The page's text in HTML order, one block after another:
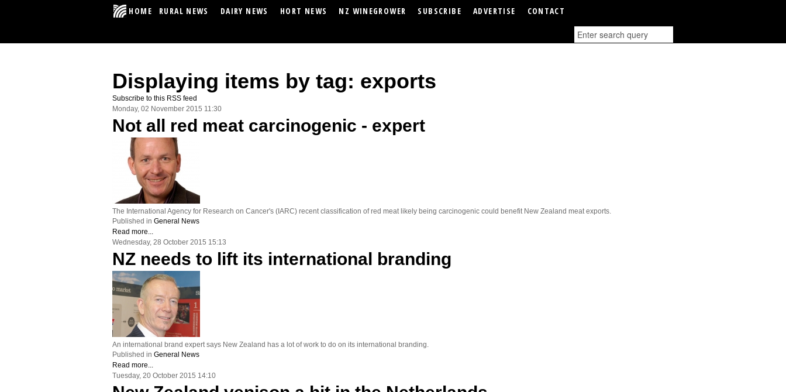
HOME RURAL NEWS DAIRY NEWS HORT NEWS NZ WINEGROWER SUBSCRIBE ADVERTISE CONTACT
Displaying items by tag: exports
Subscribe to this RSS feed
Monday, 02 November 2015 11:30
Not all red meat carcinogenic - expert
The International Agency for Research on Cancer's (IARC) recent classification of red meat likely being carcinogenic could benefit New Zealand meat exports.
Published in General News
Read more...
Wednesday, 28 October 2015 15:13
NZ needs to lift its international branding
An international brand expert says New Zealand has a lot of work to do on its international branding.
Published in General News
Read more...
Tuesday, 20 October 2015 14:10